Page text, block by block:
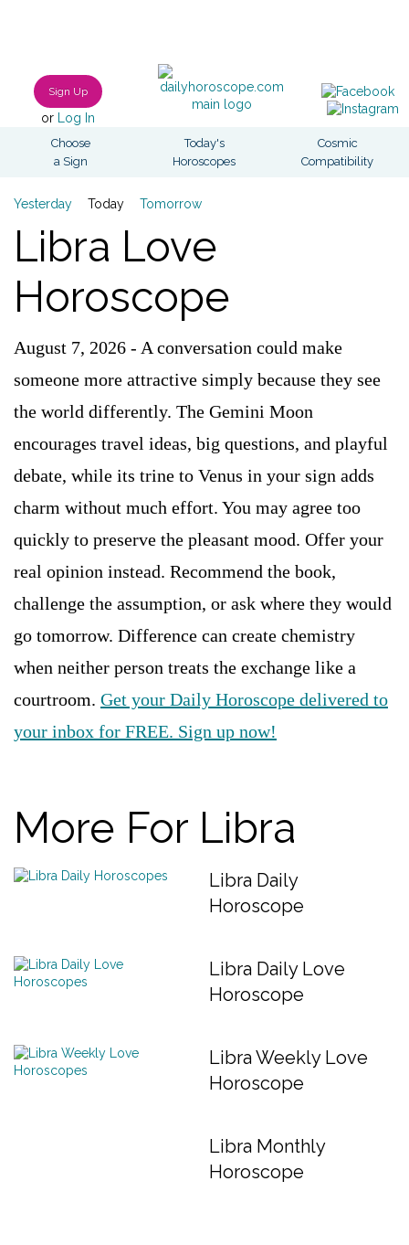
Sign Up
or Log In
Choose
a Sign
Today's
Horoscopes
Cosmic
Compatibility
Yesterday Today Tomorrow
Libra Love
Horoscope
August 7, 2026 - A conversation could make
someone more attractive simply because they see
the world differently. The Gemini Moon
encourages travel ideas, big questions, and playful
debate, while its trine to Venus in your sign adds
charm without much effort. You may agree too
quickly to preserve the pleasant mood. Offer your
real opinion instead. Recommend the book,
challenge the assumption, or ask where they would
go tomorrow. Difference can create chemistry
when neither person treats the exchange like a
courtroom. Get your Daily Horoscope delivered to
your inbox for FREE. Sign up now!
More For Libra
Libra Daily
Horoscope
Libra Daily Love
Horoscope
Libra Weekly Love
Horoscope
Libra Monthly
Horoscope